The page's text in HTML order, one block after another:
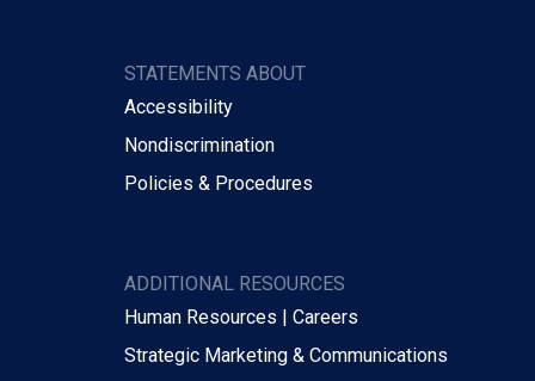
STATEMENTS ABOUT
Accessibility
Nondiscrimination
Policies & Procedures
ADDITIONAL RESOURCES
Human Resources | Careers
Strategic Marketing & Communications